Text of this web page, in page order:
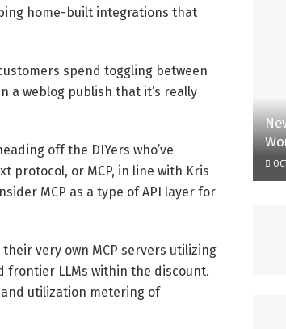
home-built integrations that
spend toggling between
a weblog publish that it’s really
off the DIYers who’ve
protocol, or MCP, in line with Kris
MCP as a type of API layer for
very own MCP servers utilizing
frontier LLMs within the discount.
utilization metering of